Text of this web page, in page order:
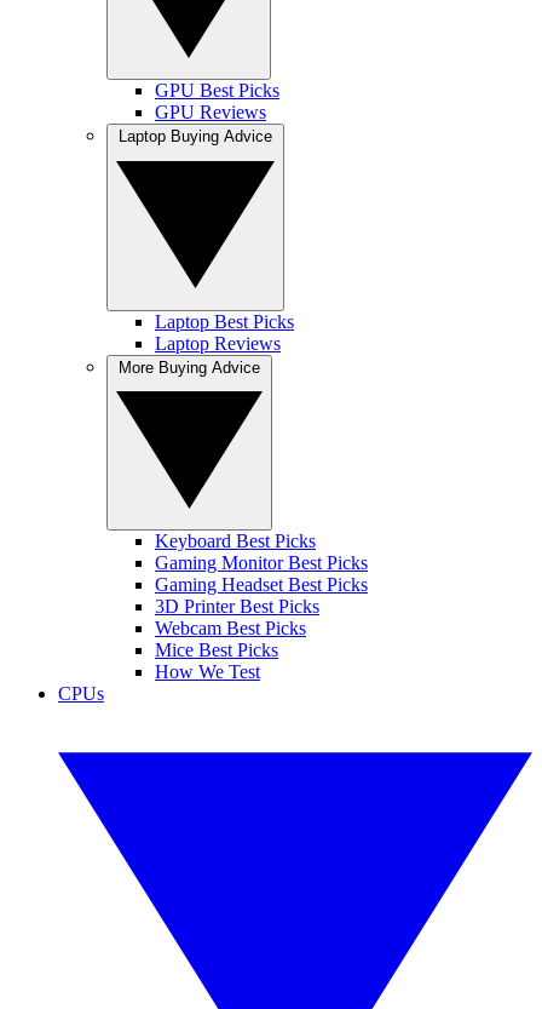
GPU Best Picks
GPU Reviews
Laptop Best Picks
Laptop Reviews
Keyboard Best Picks
Gaming Monitor Best Picks
Gaming Headset Best Picks
3D Printer Best Picks
Webcam Best Picks
Mice Best Picks
How We Test
CPUs